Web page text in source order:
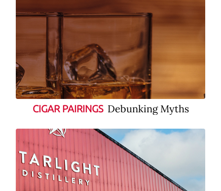
CIGAR PAIRINGS Debunking Myths